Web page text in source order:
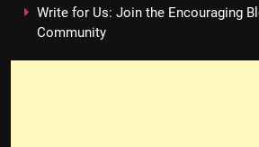
Write for Us: Join the Encouraging
Community